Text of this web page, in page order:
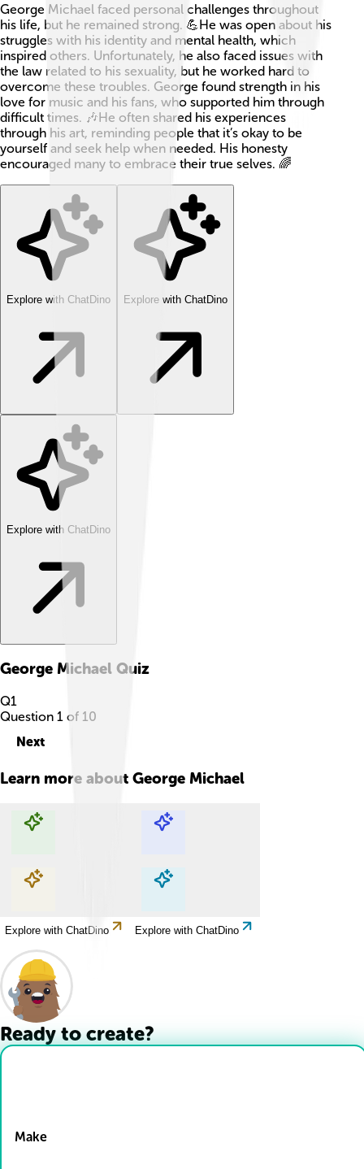
George Michael faced personal challenges throughout
his life, but he remained strong. 💪He was open about his
struggles with his identity and mental health, which
inspired others. Unfortunately, he also faced issues with
the law related to his sexuality, but he worked hard to
overcome these troubles. George found strength in his
love for music and his fans, who supported him through
difficult times. 🎶He often shared his experiences
through his art, reminding people that it’s okay to be
yourself and seek help when needed. His honesty
encouraged many to embrace their true selves. 🌈
Explore with ChatDino Explore with ChatDino
Explore with ChatDino
George Michael Quiz
Q1
Question 1 of 10
Next
Learn more about George Michael
Explore with ChatDino Explore with ChatDino
Explore with ChatDino Explore with ChatDino
Ready to create?
Make